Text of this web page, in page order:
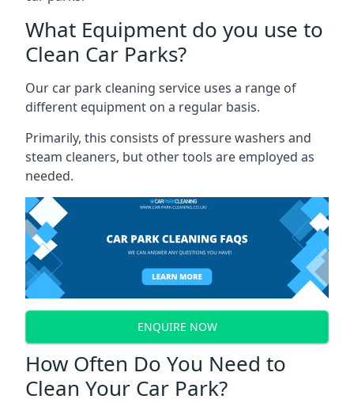
What Equipment do you use to
Clean Car Parks?
Our car park cleaning service uses a range of
different equipment on a regular basis.
Primarily, this consists of pressure washers and
steam cleaners, but other tools are employed as
needed.
ENQUIRE NOW
How Often Do You Need to
Clean Your Car Park?